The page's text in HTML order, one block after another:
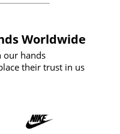
Worldwide
our hands
their trust in us